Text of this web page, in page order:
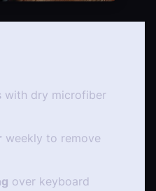
with dry microfiber
weekly to remove
over keyboard